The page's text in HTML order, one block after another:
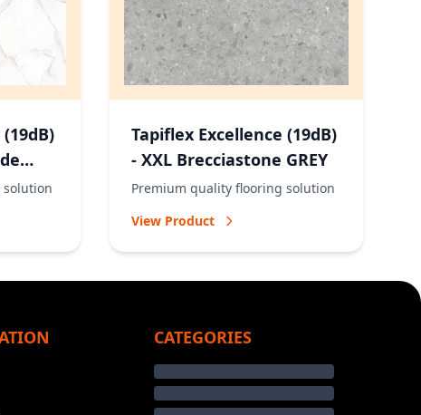
Tapiflex Excellence (19dB)
- XXL Brecciastone GREY
Premium quality flooring solution
View Product
CATEGORIES